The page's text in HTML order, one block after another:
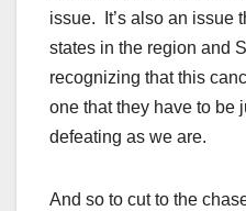
issue. It’s also an issue
states in the region and
recognizing that this
one that they have to be
defeating as we are.
And so to cut to the